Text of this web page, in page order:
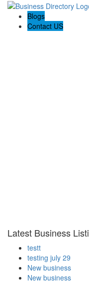
Blogs
Contact US
Latest Business
testt
testing july 29
New business
New business